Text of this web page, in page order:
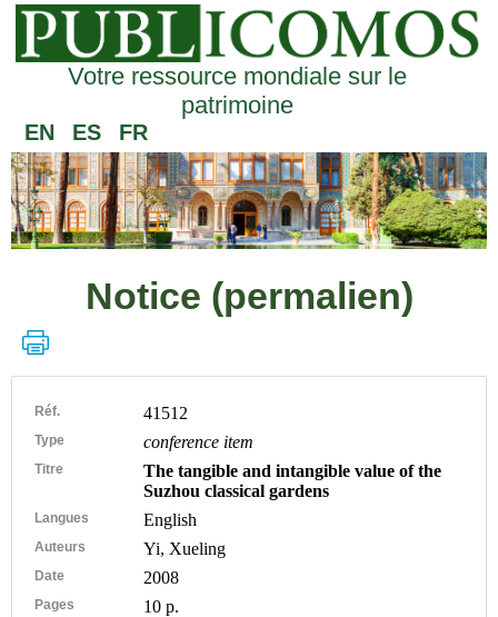
Votre ressource mondiale sur le
patrimoine
EN ES FR
Notice (permalien)
Réf. 41512
Type conference item
Titre
The tangible and intangible value of the
Suzhou classical gardens
Langues English
Auteurs Yi, Xueling
Date 2008
Pages 10 p.